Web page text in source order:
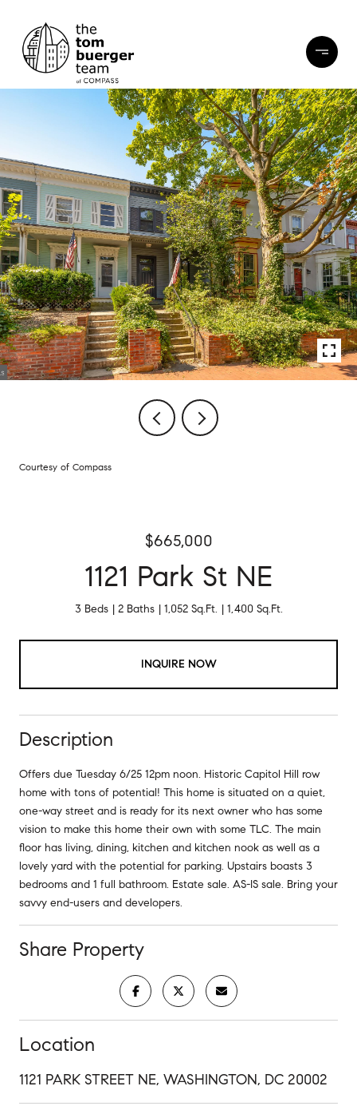
Courtesy of Compass
$665,000
1121 Park St NE
3 Beds 2 Baths 1,052 Sq.Ft. 1,400 Sq.Ft.
INQUIRE NOW
Description
Offers due Tuesday 6/25 12pm noon. Historic Capitol Hill row
home with tons of potential! This home is situated on a quiet,
one-way street and is ready for its next owner who has some
vision to make this home their own with some TLC. The main
floor has living, dining, kitchen and kitchen nook as well as a
lovely yard with the potential for parking. Upstairs boasts 3
bedrooms and 1 full bathroom. Estate sale. AS-IS sale. Bring your
savvy end-users and developers.
Share Property
Location
1121 PARK STREET NE, WASHINGTON, DC 20002